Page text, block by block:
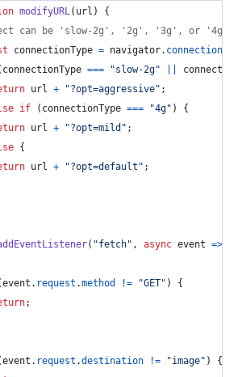
modifyURL( url )
{
can be 'slow-2g', '2g', '3g', or '4g'.
connectionType = navigator. connection
connectionType === "slow-2g"
url + "?opt=aggressive" ;
if ( connectionType === "4g" )
{
url + "?opt=mild" ;
{
url + "?opt=default" ;
( "fetch" , async event =>
event . request .method != "GET" )
{
;
event . request .destination != "image" )
{